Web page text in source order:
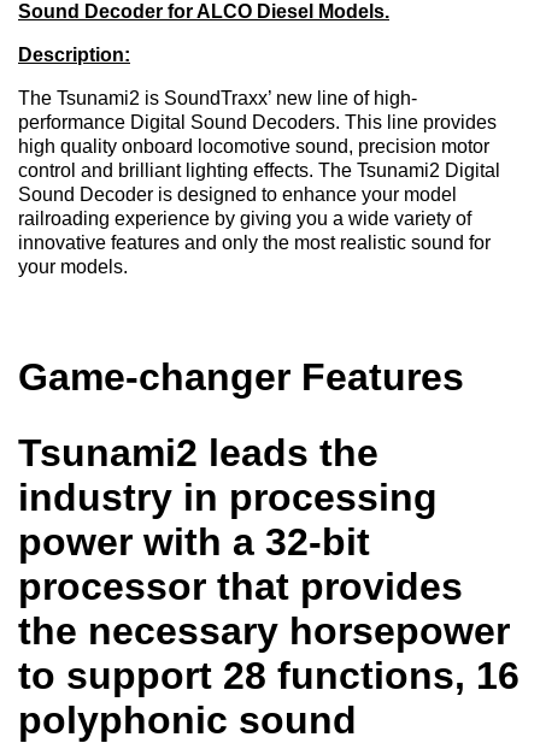
Sound Decoder for ALCO Diesel Models.
Description:
The Tsunami2 is SoundTraxx’ new line of high-
performance Digital Sound Decoders. This line provides
high quality onboard locomotive sound, precision motor
control and brilliant lighting effects. The Tsunami2 Digital
Sound Decoder is designed to enhance your model
railroading experience by giving you a wide variety of
innovative features and only the most realistic sound for
your models.
Game-changer Features
Tsunami2 leads the
industry in processing
power with a 32-bit
processor that provides
the necessary horsepower
to support 28 functions, 16
polyphonic sound